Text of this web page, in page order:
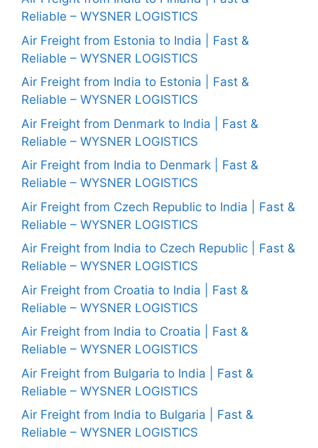
Reliable – WYSNER LOGISTICS
Air Freight from Estonia to India | Fast &
Reliable – WYSNER LOGISTICS
Air Freight from India to Estonia | Fast &
Reliable – WYSNER LOGISTICS
Air Freight from Denmark to India | Fast &
Reliable – WYSNER LOGISTICS
Air Freight from India to Denmark | Fast &
Reliable – WYSNER LOGISTICS
Air Freight from Czech Republic to India | Fast &
Reliable – WYSNER LOGISTICS
Air Freight from India to Czech Republic | Fast &
Reliable – WYSNER LOGISTICS
Air Freight from Croatia to India | Fast &
Reliable – WYSNER LOGISTICS
Air Freight from India to Croatia | Fast &
Reliable – WYSNER LOGISTICS
Air Freight from Bulgaria to India | Fast &
Reliable – WYSNER LOGISTICS
Air Freight from India to Bulgaria | Fast &
Reliable – WYSNER LOGISTICS